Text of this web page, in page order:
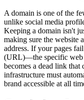
A domain is one of the
unlike social media
Keeping a domain isn't
making sure the website
address. If your pages
(URL)—the specific web
becomes a dead link
infrastructure must
brand accessible at all